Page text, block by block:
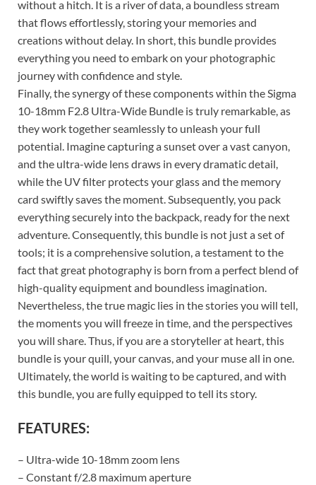
without a hitch. It is a river of data, a boundless stream
that flows effortlessly, storing your memories and
creations without delay. In short, this bundle provides
everything you need to embark on your photographic
journey with confidence and style.
Finally, the synergy of these components within the Sigma
10-18mm F2.8 Ultra-Wide Bundle is truly remarkable, as
they work together seamlessly to unleash your full
potential. Imagine capturing a sunset over a vast canyon,
and the ultra-wide lens draws in every dramatic detail,
while the UV filter protects your glass and the memory
card swiftly saves the moment. Subsequently, you pack
everything securely into the backpack, ready for the next
adventure. Consequently, this bundle is not just a set of
tools; it is a comprehensive solution, a testament to the
fact that great photography is born from a perfect blend of
high-quality equipment and boundless imagination.
Nevertheless, the true magic lies in the stories you will tell,
the moments you will freeze in time, and the perspectives
you will share. Thus, if you are a storyteller at heart, this
bundle is your quill, your canvas, and your muse all in one.
Ultimately, the world is waiting to be captured, and with
this bundle, you are fully equipped to tell its story.
FEATURES:
– Ultra-wide 10-18mm zoom lens
– Constant f/2.8 maximum aperture